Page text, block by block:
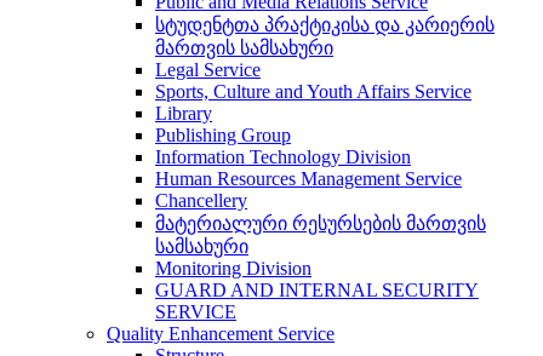
სტუდენტთა პრაქტიკისა და კარიერის
მართვის სამსახური
Legal Service
Sports, Culture and Youth Affairs Service
Library
Publishing Group
Information Technology Division
Human Resources Management Service
Chancellery
მატერიალური რესურსების მართვის
სამსახური
Monitoring Division
GUARD AND INTERNAL SECURITY
SERVICE
Quality Enhancement Service